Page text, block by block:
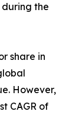
during the
share in
However,
CAGR of